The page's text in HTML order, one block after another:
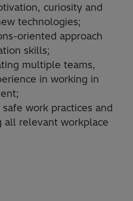
curiosity and
technologies;
oriented approach
skills;
multiple teams,
in working in
work practices and
relevant workplace